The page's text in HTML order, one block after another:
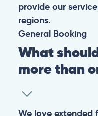
provide our
regions.
General Booking
What
more than
We love extended